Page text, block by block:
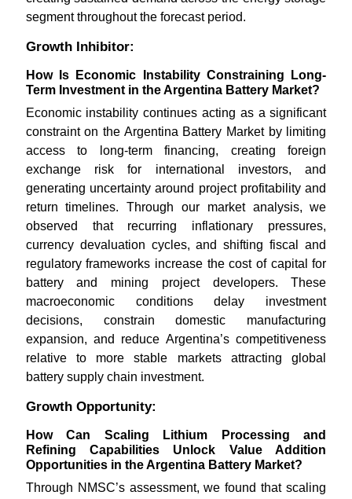
segment throughout the forecast period.
Growth Inhibitor:
How Is Economic Instability Constraining Long-
Term Investment in the Argentina Battery Market?
Economic instability continues acting as a significant
constraint on the Argentina Battery Market by limiting
access to long-term financing, creating foreign
exchange risk for international investors, and
generating uncertainty around project profitability and
return timelines. Through our market analysis, we
observed that recurring inflationary pressures,
currency devaluation cycles, and shifting fiscal and
regulatory frameworks increase the cost of capital for
battery and mining project developers. These
macroeconomic conditions delay investment
decisions, constrain domestic manufacturing
expansion, and reduce Argentina’s competitiveness
relative to more stable markets attracting global
battery supply chain investment.
Growth Opportunity:
How Can Scaling Lithium Processing and
Refining Capabilities Unlock Value Addition
Opportunities in the Argentina Battery Market?
Through NMSC’s assessment, we found that scaling